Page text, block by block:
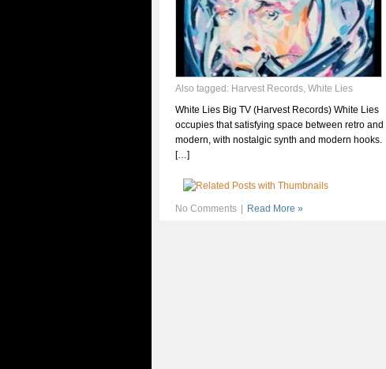
Also tagged: Harvest Records, White Lies
White Lies Big TV (Harvest Records) White Lies
occupies that satisfying space between retro and
modern, with nostalgic synth and modern hooks.
[…]
No Comments Read More »